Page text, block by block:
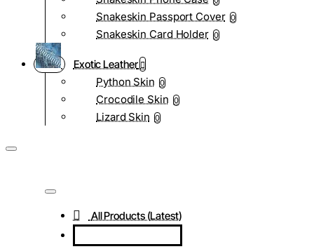
Snakeskin Passport Cover 0
Snakeskin Card Holder 0
Exotic Leather
Python Skin 0
Crocodile Skin 0
Lizard Skin 0
All Products (Latest)